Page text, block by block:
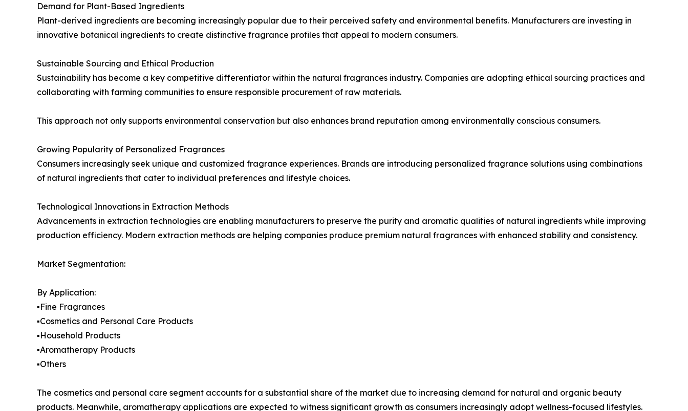
Demand for Plant-Based Ingredients
Plant-derived ingredients are becoming increasingly popular due to their perceived safety and environmental benefits. Manufacturers are investing in
innovative botanical ingredients to create distinctive fragrance profiles that appeal to modern consumers.
Sustainable Sourcing and Ethical Production
Sustainability has become a key competitive differentiator within the natural fragrances industry. Companies are adopting ethical sourcing practices and
collaborating with farming communities to ensure responsible procurement of raw materials.
This approach not only supports environmental conservation but also enhances brand reputation among environmentally conscious consumers.
Growing Popularity of Personalized Fragrances
Consumers increasingly seek unique and customized fragrance experiences. Brands are introducing personalized fragrance solutions using combinations
of natural ingredients that cater to individual preferences and lifestyle choices.
Technological Innovations in Extraction Methods
Advancements in extraction technologies are enabling manufacturers to preserve the purity and aromatic qualities of natural ingredients while improving
production efficiency. Modern extraction methods are helping companies produce premium natural fragrances with enhanced stability and consistency.
Market Segmentation:
By Application:
▪️Fine Fragrances
▪️Cosmetics and Personal Care Products
▪️Household Products
▪️Aromatherapy Products
▪️Others
The cosmetics and personal care segment accounts for a substantial share of the market due to increasing demand for natural and organic beauty
products. Meanwhile, aromatherapy applications are expected to witness significant growth as consumers increasingly adopt wellness-focused lifestyles.